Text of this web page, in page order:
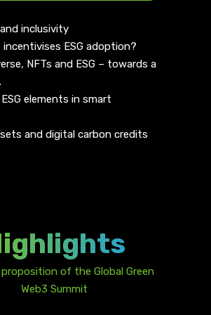
inclusivity
incentivises ESG adoption?
NFTs and ESG – towards a
elements in smart
and digital carbon credits
proposition of the Global Green
Web3 Summit